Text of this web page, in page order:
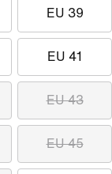
EU 39
EU 41
EU 43
EU 45